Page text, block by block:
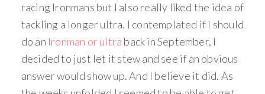
racing Ironmans but I also really liked the idea of
tackling a longer ultra. I contemplated if I should
do an Ironman or ultra back in September, I
decided to just let it stew and see if an obvious
answer would show up. And I believe it did. As